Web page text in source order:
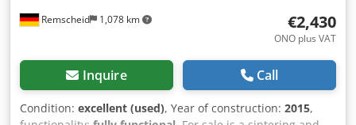
Remscheid 1,078 km €2,430
ONO plus VAT
Inquire Call
Condition: excellent (used), Year of construction: 2015,